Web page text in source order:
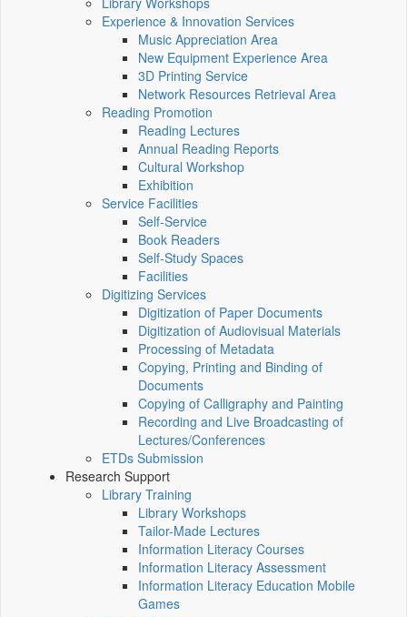
Experience & Innovation Services
Music Appreciation Area
New Equipment Experience Area
3D Printing Service
Network Resources Retrieval Area
Reading Promotion
Reading Lectures
Annual Reading Reports
Cultural Workshop
Exhibition
Service Facilities
Self-Service
Book Readers
Self-Study Spaces
Facilities
Digitizing Services
Digitization of Paper Documents
Digitization of Audiovisual Materials
Processing of Metadata
Copying, Printing and Binding of
Documents
Copying of Calligraphy and Painting
Recording and Live Broadcasting of
Lectures/Conferences
ETDs Submission
Research Support
Library Training
Library Workshops
Tailor-Made Lectures
Information Literacy Courses
Information Literacy Assessment
Information Literacy Education Mobile
Games